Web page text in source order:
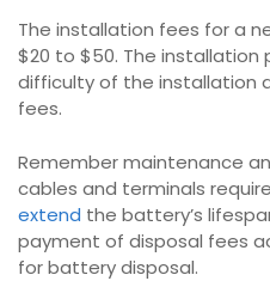
The installation fees for a
$20 to $50. The installation
difficulty of the installation
fees.
Remember maintenance
cables and terminals
extend the battery’s
payment of disposal fees
for battery disposal.